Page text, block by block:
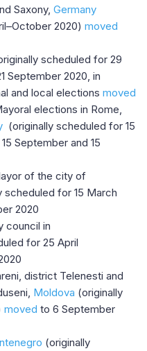
Saxony, Germany
2020) moved
scheduled for 29
September 2020, in
and local elections moved
elections in Rome,
(originally scheduled for 15
September and 15
of the city of
scheduled for 15 March
2020
council in
for 25 April
district Telenesti and
Moldova (originally
moved to 6 September
(originally